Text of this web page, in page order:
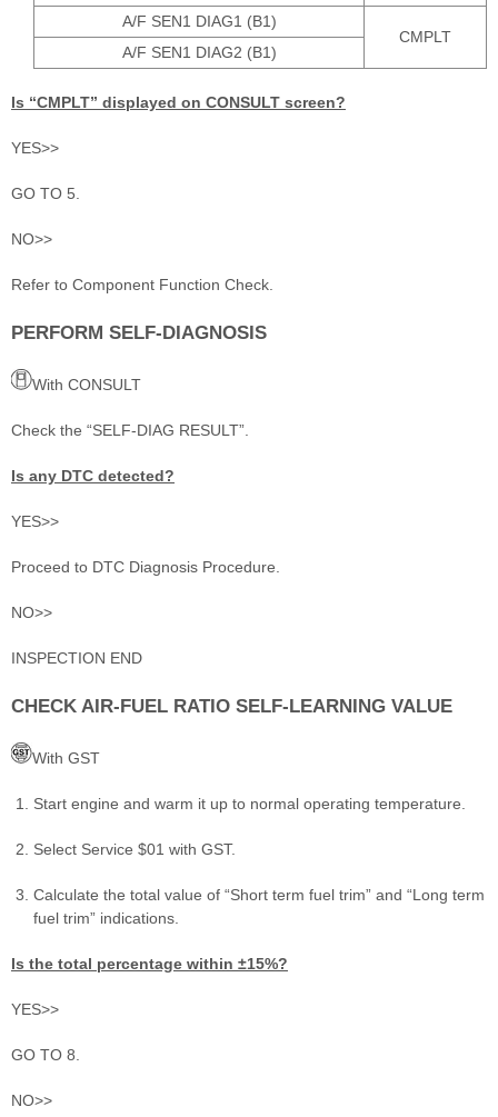
A/F SEN1 DIAG1 (B1)
CMPLT
A/F SEN1 DIAG2 (B1)
Is “CMPLT” displayed on CONSULT screen?
YES>>
GO TO 5.
NO>>
Refer to Component Function Check.
PERFORM SELF-DIAGNOSIS
With CONSULT
Check the “SELF-DIAG RESULT”.
Is any DTC detected?
YES>>
Proceed to DTC Diagnosis Procedure.
NO>>
INSPECTION END
CHECK AIR-FUEL RATIO SELF-LEARNING VALUE
With GST
Start engine and warm it up to normal operating temperature.
Select Service $01 with GST.
Calculate the total value of “Short term fuel trim” and “Long term
fuel trim” indications.
Is the total percentage within ±15%?
YES>>
GO TO 8.
NO>>